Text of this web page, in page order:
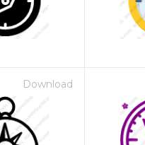
Download